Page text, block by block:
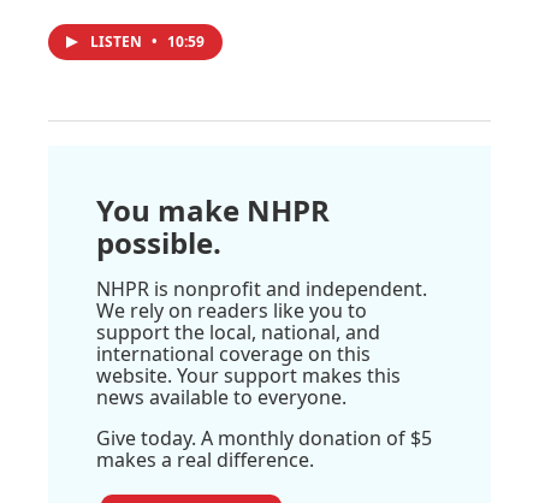
LISTEN • 10:59
You make NHPR
possible.
NHPR is nonprofit and independent.
We rely on readers like you to
support the local, national, and
international coverage on this
website. Your support makes this
news available to everyone.
Give today. A monthly donation of $5
makes a real difference.